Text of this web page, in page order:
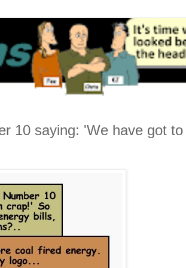
10 saying: 'We have got